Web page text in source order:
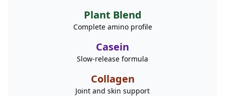
Plant Blend
Complete amino profile
Casein
Slow-release formula
Collagen
Joint and skin support